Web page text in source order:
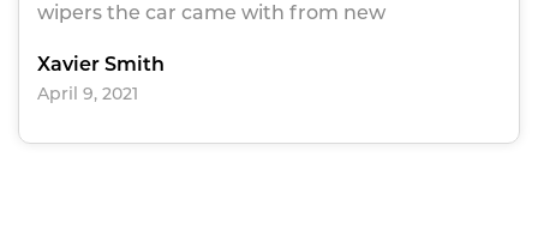
wipers the car came with from new
Xavier Smith
April 9, 2021